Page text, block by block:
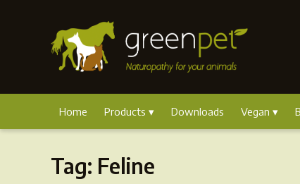
Home Products Downloads Vegan
Tag: Feline